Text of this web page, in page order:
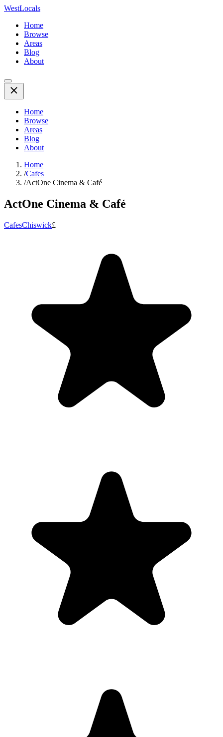
WestLocals
Home
Browse
Areas
Blog
About
Home
Browse
Areas
Blog
About
Home
/Cafes
/ActOne Cinema & Café
ActOne Cinema & Café
CafesChiswick£